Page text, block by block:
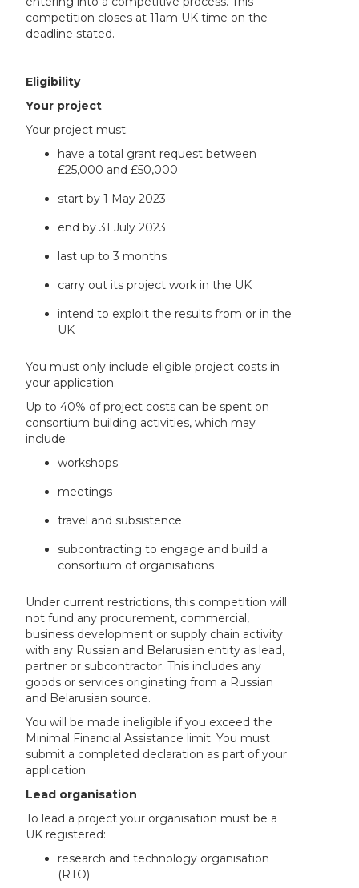
competition closes at 11am UK time on the
deadline stated.
Eligibility
Your project
Your project must:
have a total grant request between
£25,000 and £50,000
start by 1 May 2023
end by 31 July 2023
last up to 3 months
carry out its project work in the UK
intend to exploit the results from or in the
UK
You must only include eligible project costs in
your application.
Up to 40% of project costs can be spent on
consortium building activities, which may
include:
workshops
meetings
travel and subsistence
subcontracting to engage and build a
consortium of organisations
Under current restrictions, this competition will
not fund any procurement, commercial,
business development or supply chain activity
with any Russian and Belarusian entity as lead,
partner or subcontractor. This includes any
goods or services originating from a Russian
and Belarusian source.
You will be made ineligible if you exceed the
Minimal Financial Assistance limit. You must
submit a completed declaration as part of your
application.
Lead organisation
To lead a project your organisation must be a
UK registered:
research and technology organisation
(RTO)